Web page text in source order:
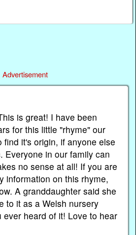
Advertisement
is great! I have been
for this little "rhyme" our
find it's origin, if anyone else
Everyone in our family can
no sense at all! If you are
information on this rhyme,
A granddaughter said she
to it as a Welsh nursery
ever heard of it! Love to hear